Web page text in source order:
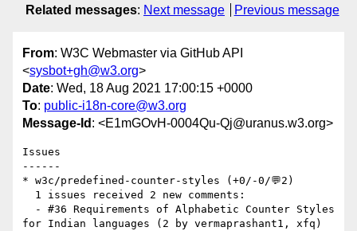
Related messages: Next message Previous message
From: W3C Webmaster via GitHub API
<sysbot+gh@w3.org>
Date: Wed, 18 Aug 2021 17:00:15 +0000
To: public-i18n-core@w3.org
Message-Id : <E1mGOvH-0004Qu-Qj@uranus.w3.org>
Issues
------
* w3c/predefined-counter-styles (+0/-0/💬2)
for Indian languages (2 by vermaprashant1, xfq)